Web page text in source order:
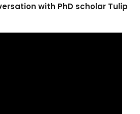
with PhD scholar Tulip